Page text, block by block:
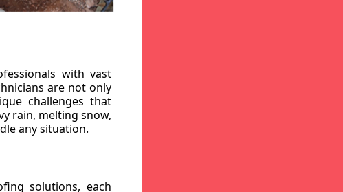
with vast
are not only
challenges that
rain, melting snow,
any situation.
solutions, each